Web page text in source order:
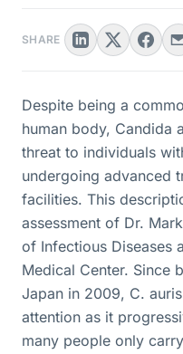
SHARE
Despite being a
human body, Candida
threat to individuals
undergoing advanced
facilities. This
assessment of Dr.
of Infectious Diseases
Medical Center. Since
Japan in 2009, C.
attention as it
many people only